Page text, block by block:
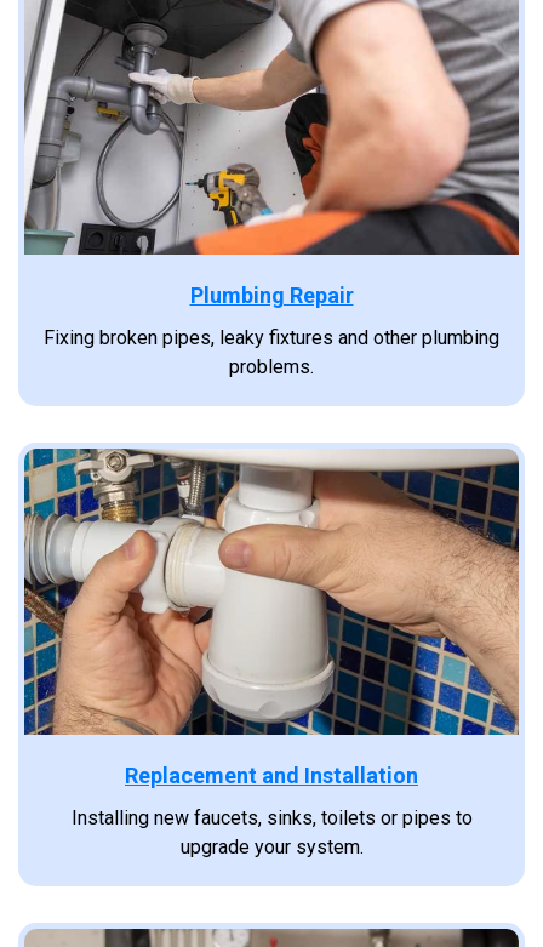
Plumbing Repair
Fixing broken pipes, leaky fixtures and other plumbing
problems.
Replacement and Installation
Installing new faucets, sinks, toilets or pipes to
upgrade your system.